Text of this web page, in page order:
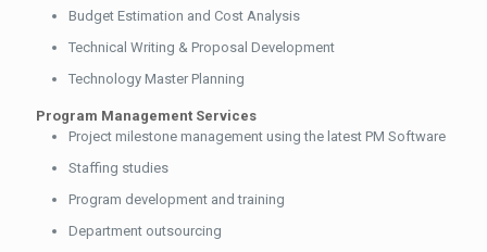
Budget Estimation and Cost Analysis
Technical Writing & Proposal Development
Technology Master Planning
Program Management Services
Project milestone management using the latest PM Software
Staffing studies
Program development and training
Department outsourcing